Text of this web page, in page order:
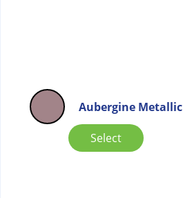
Aubergine Metallic
Select